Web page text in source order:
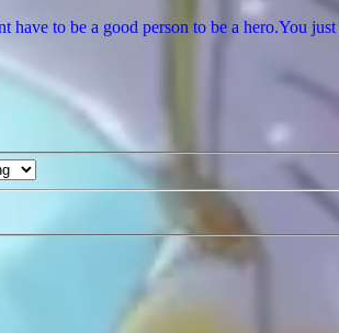
to be a good person to be a hero.You